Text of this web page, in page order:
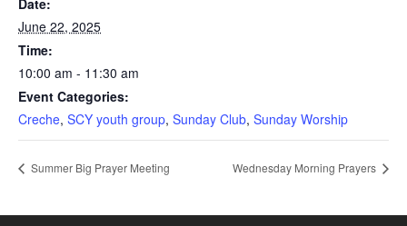
Date:
June 22, 2025
Time:
10:00 am - 11:30 am
Event Categories:
Creche, SCY youth group, Sunday Club, Sunday Worship
Summer Big Prayer Meeting Wednesday Morning Prayers